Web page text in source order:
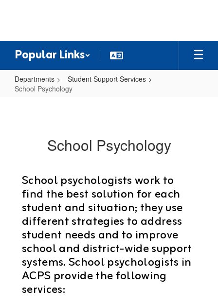
Popular Links
Departments
Student Support Services
School Psychology
School Psychology
School psychologists work to
find the best solution for each
student and situation; they use
different strategies to address
student needs and to improve
school and district-wide support
systems. School psychologists in
ACPS provide the following
services: